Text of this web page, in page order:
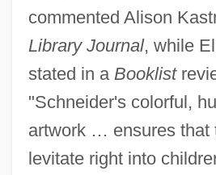
commented Alison
Library Journal, while
stated in a Booklist
"Schneider's colorful,
artwork … ensures that
levitate right into